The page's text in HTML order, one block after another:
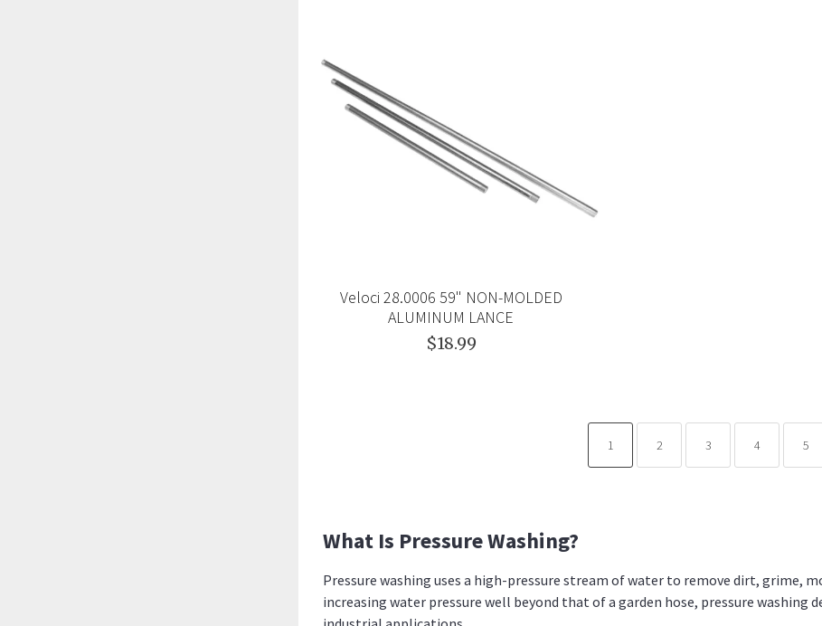
Veloci 28.0006 59" NON-MOLDED
ALUMINUM LANCE
$18.99
1 2 3 4 5
What Is Pressure Washing?
Pressure washing uses a high-pressure stream of water to remove dirt, grime,
increasing water pressure well beyond that of a garden hose, pressure